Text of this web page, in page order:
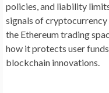
policies, and liability
signals of
the Ethereum trading
how it protects user
blockchain innovations.